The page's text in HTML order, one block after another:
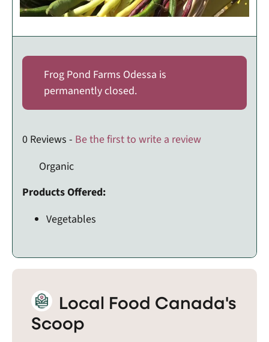
Frog Pond Farms Odessa is
permanently closed.
0 Reviews - Be the first to write a review
Organic
Products Offered:
Vegetables
Local Food Canada's
Scoop